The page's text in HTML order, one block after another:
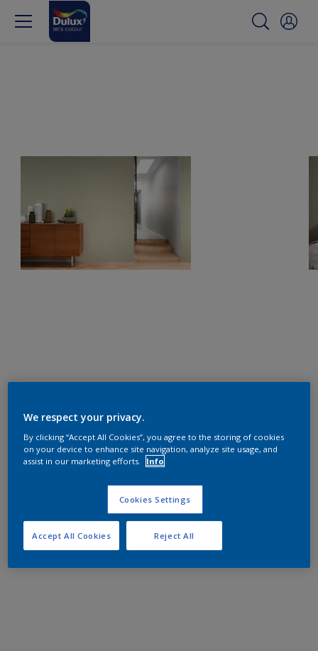
We respect your privacy.
By clicking “Accept All Cookies”, you agree to the storing of cookies
on your device to enhance site navigation, analyze site usage, and
assist in our marketing efforts.
Info
Cookies Settings
Reject All
Accept All Cookies